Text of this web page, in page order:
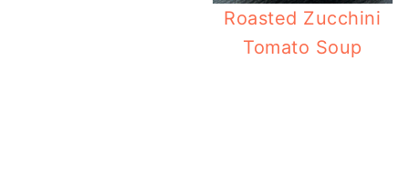
Roasted Zucchini
Tomato Soup